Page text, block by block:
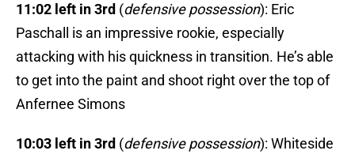
11:02 left in 3rd (defensive possession): Eric
Paschall is an impressive rookie, especially
attacking with his quickness in transition. He’s able
to get into the paint and shoot right over the top of
Anfernee Simons
10:03 left in 3rd (defensive possession): Whiteside